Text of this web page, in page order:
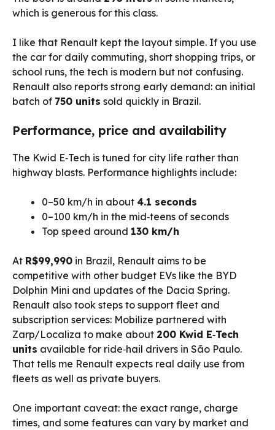
which is generous for this class.
I like that Renault kept the layout simple. If you use
the car for daily commuting, short shopping trips, or
school runs, the tech is modern but not confusing.
Renault also reports strong early demand: an initial
batch of 750 units sold quickly in Brazil.
Performance, price and availability
The Kwid E‑Tech is tuned for city life rather than
highway blasts. Performance highlights include:
0–50 km/h in about 4.1 seconds
0–100 km/h in the mid‑teens of seconds
Top speed around 130 km/h
At R$99,990 in Brazil, Renault aims to be
competitive with other budget EVs like the BYD
Dolphin Mini and updates of the Dacia Spring.
Renault also took steps to support fleet and
subscription services: Mobilize partnered with
Zarp/Localiza to make about 200 Kwid E‑Tech
units available for ride‑hail drivers in São Paulo.
That tells me Renault expects real daily use from
fleets as well as private buyers.
One important caveat: the exact range, charge
times, and some features can vary by market and